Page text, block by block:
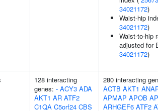
34021172)
Waist-hip
34021172)
Waist-to-hip
adjusted for
34021172)
128 interacting
genes: - ACY3 ADA
AKT1 AR ATF2
C1QA C5orf24 CBS
280 interacting
ACTB AKT1
APMAP APOB
ARHGEF6 ATF2